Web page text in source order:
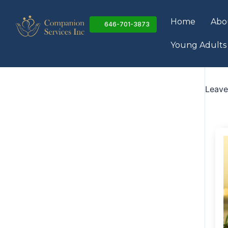
content
646-701-3873 Home
Young Adults